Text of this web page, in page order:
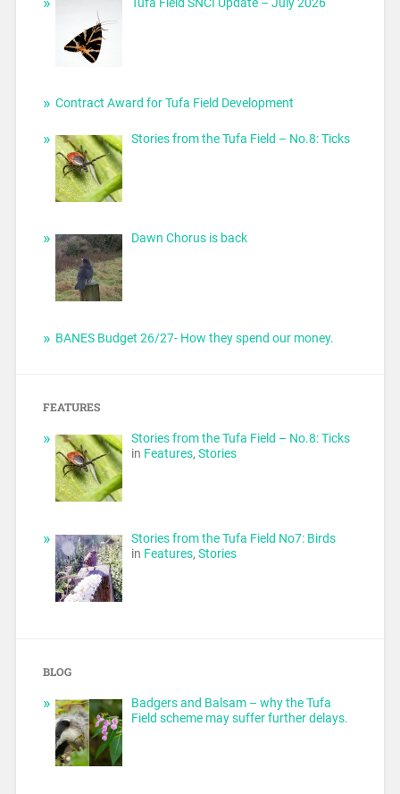
Tufa Field SNCI Update – July 2026
Contract Award for Tufa Field Development
Stories from the Tufa Field – No.8: Ticks
Dawn Chorus is back
BANES Budget 26/27- How they spend our money.
FEATURES
Stories from the Tufa Field – No.8: Ticks
in Features,Stories
Stories from the Tufa Field No7: Birds
in Features,Stories
BLOG
Badgers and Balsam – why the Tufa
Field scheme may suffer further delays.